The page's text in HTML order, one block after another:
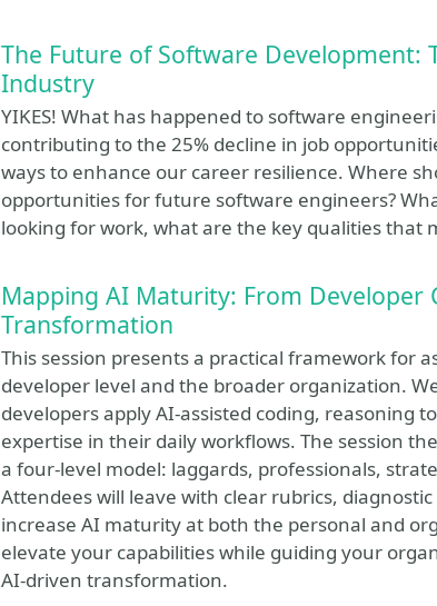
The Future of Software Development:
Industry
YIKES! What has happened to software
contributing to the 25% decline in job
ways to enhance our career resilience. Where
opportunities for future software engineers?
looking for work, what are the key qualities that
Mapping AI Maturity: From Developer
Transformation
This session presents a practical framework for
developer level and the broader organization.
developers apply AI-assisted coding, reasoning
expertise in their daily workflows. The session
a four-level model: laggards, professionals,
Attendees will leave with clear rubrics,
increase AI maturity at both the personal and
elevate your capabilities while guiding your
AI-driven transformation.